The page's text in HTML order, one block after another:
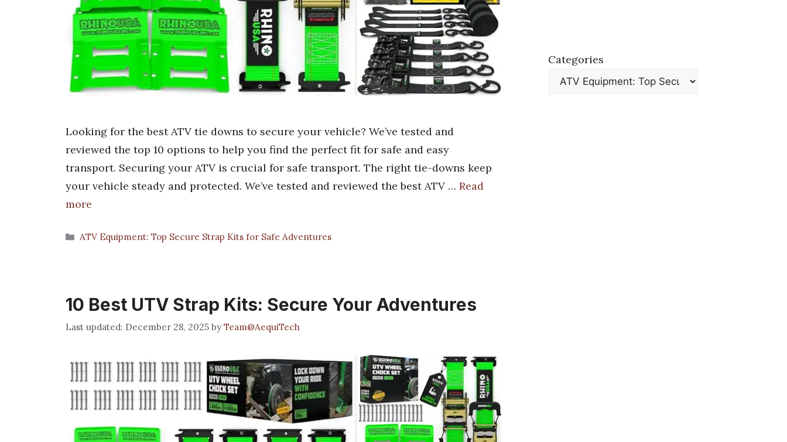
Looking for the best ATV tie downs to secure your vehicle? We’ve tested and
reviewed the top 10 options to help you find the perfect fit for safe and easy
transport. Securing your ATV is crucial for safe transport. The right tie-downs keep
your vehicle steady and protected. We’ve tested and reviewed the best ATV … Read
more
Categories
ATV Equipment: Top Secure Strap Kits for Safe Adventures
10 Best UTV Strap Kits: Secure Your Adventures
December 28, 2025 byTeam@AequiTech
Categories